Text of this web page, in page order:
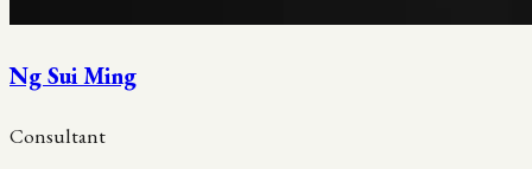
Ng Sui Ming
Consultant